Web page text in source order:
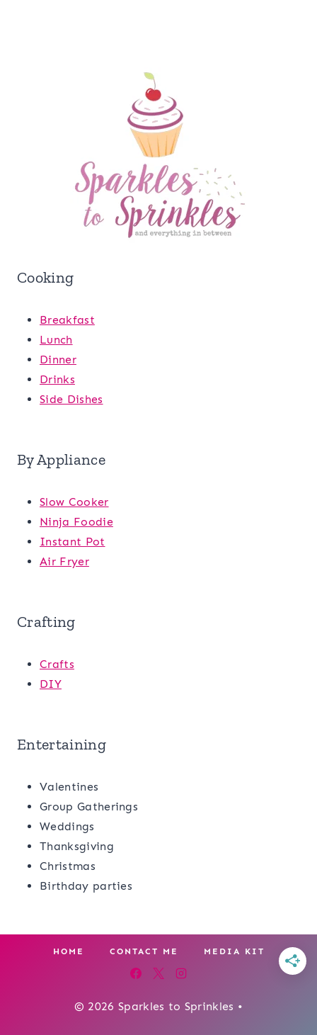
Cooking
Breakfast
Lunch
Dinner
Drinks
Side Dishes
By Appliance
Slow Cooker
Ninja Foodie
Instant Pot
Air Fryer
Crafting
Crafts
DIY
Entertaining
Valentines
Group Gatherings
Weddings
Thanksgiving
Christmas
Birthday parties
HOME CONTACT ME MEDIA KIT
© 2026 Sparkles to Sprinkles •